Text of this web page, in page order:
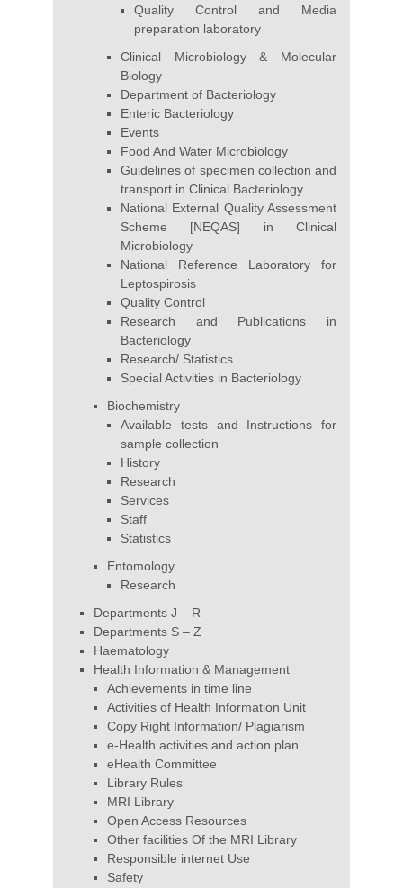
Quality Control and Media
preparation laboratory
Clinical Microbiology & Molecular
Biology
Department of Bacteriology
Enteric Bacteriology
Events
Food And Water Microbiology
Guidelines of specimen collection and
transport in Clinical Bacteriology
National External Quality Assessment
Scheme [NEQAS] in Clinical
Microbiology
National Reference Laboratory for
Leptospirosis
Quality Control
Research and Publications in
Bacteriology
Research/ Statistics
Special Activities in Bacteriology
Biochemistry
Available tests and Instructions for
sample collection
History
Research
Services
Staff
Statistics
Entomology
Research
Departments J – R
Departments S – Z
Haematology
Health Information & Management
Achievements in time line
Activities of Health Information Unit
Copy Right Information/ Plagiarism
e-Health activities and action plan
eHealth Committee
Library Rules
MRI Library
Open Access Resources
Other facilities Of the MRI Library
Responsible internet Use
Safety